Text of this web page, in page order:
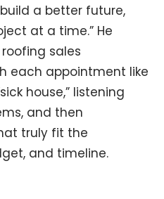
a better future,
at a time.” He
sales
each appointment like
house,” listening
and then
truly fit the
and timeline.​